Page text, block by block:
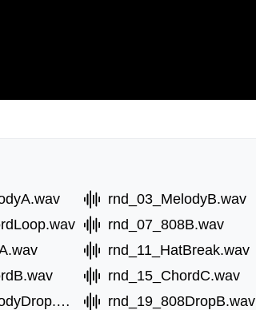
rnd_03_MelodyB.wav
rnd_07_808B.wav
rnd_11_HatBreak.wav
rnd_15_ChordC.wav
rnd_18_MelodyDrop.wav rnd_19_808DropB.wav